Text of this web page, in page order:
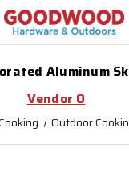
Aluminum
Vendor O
Outdoor